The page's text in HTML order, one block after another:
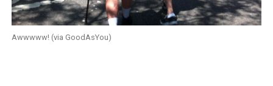
Awwwww! (via GoodAsYou)